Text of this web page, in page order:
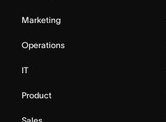
Marketing
Operations
IT
Product
Sales